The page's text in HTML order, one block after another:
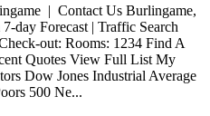
| Contact Us Burlingame,
day Forecast | Traffic Search
out: Rooms: 1234 Find A
Quotes View Full List My
Dow Jones Industrial Average
500 Ne...